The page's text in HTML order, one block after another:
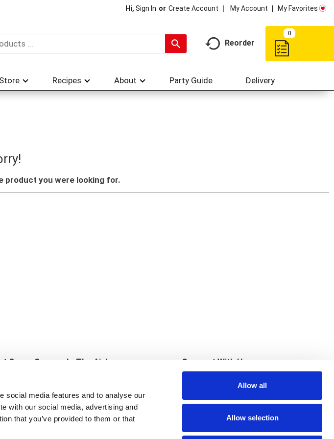
social media features and to analyse our
with our social media, advertising and
that you’ve provided to them or that
Allow all
Allow selection
Hi, Sign In Or Create Account My Account My Favorites
Reorder
0
Recipes About Party Guide Delivery
product you were looking for.
Super Saver
Us
In The Aisles
Fresh For Less at Super Saver
Pharmacy
Vaccinations
Connect With Us
Download Our App